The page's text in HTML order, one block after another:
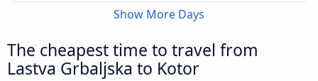
Show More Days
The cheapest time to travel from
Lastva Grbaljska to Kotor